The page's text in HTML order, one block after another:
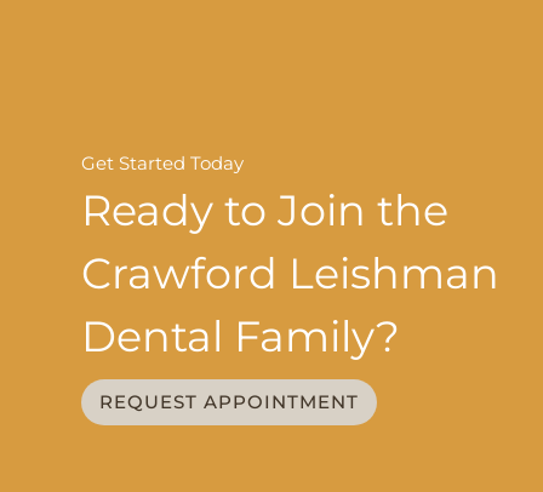
Get Started Today
Ready to Join the
Crawford Leishman
Dental Family?
REQUEST APPOINTMENT